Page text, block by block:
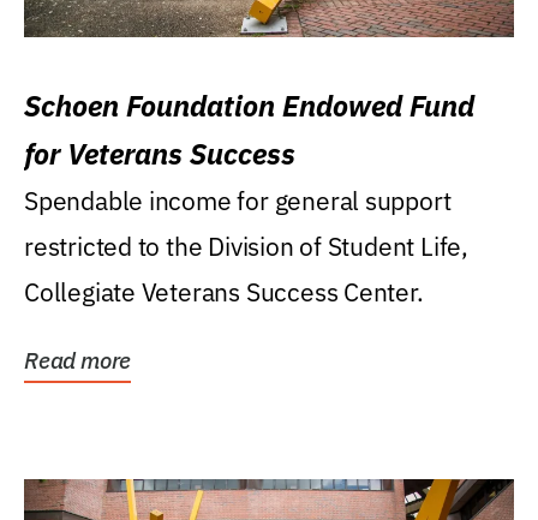
Schoen Foundation Endowed Fund
for Veterans Success
Spendable income for general support
restricted to the Division of Student Life,
Collegiate Veterans Success Center.
Read more